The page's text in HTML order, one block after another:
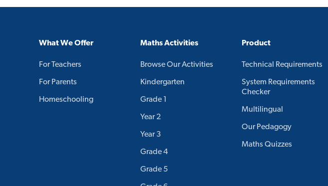
What We Offer
For Teachers
For Parents
Homeschooling
Maths Activities
Browse Our Activities
Kindergarten
Grade 1
Year 2
Year 3
Grade 4
Grade 5
Product
Technical Requirements
System Requirements
Checker
Multilingual
Our Pedagogy
Maths Quizzes